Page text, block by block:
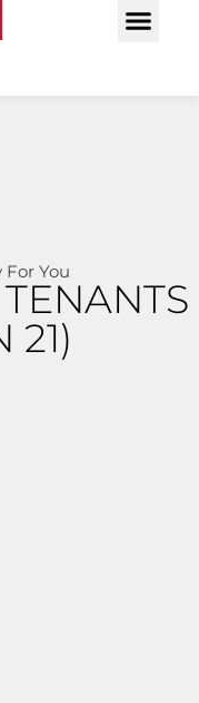
You
21)